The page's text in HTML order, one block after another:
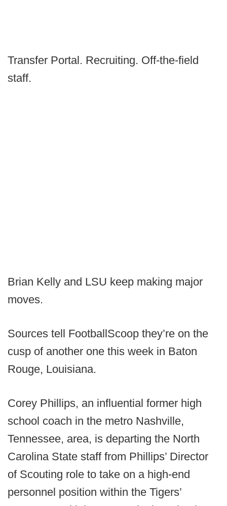
Transfer Portal. Recruiting. Off-the-field
staff.
Brian Kelly and LSU keep making major
moves.
Sources tell FootballScoop they’re on the
cusp of another one this week in Baton
Rouge, Louisiana.
Corey Phillips, an influential former high
school coach in the metro Nashville,
Tennessee, area, is departing the North
Carolina State staff from Phillips’ Director
of Scouting role to take on a high-end
personnel position within the Tigers’